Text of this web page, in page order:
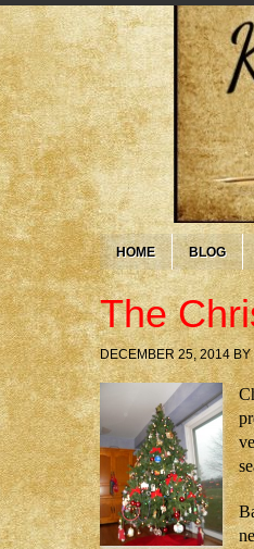
HOME BLOG
The
DECEMBER 25, 2014BY